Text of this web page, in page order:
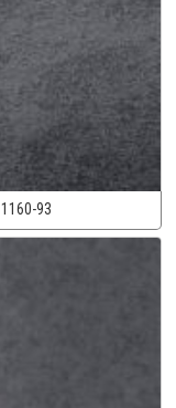
1160-93